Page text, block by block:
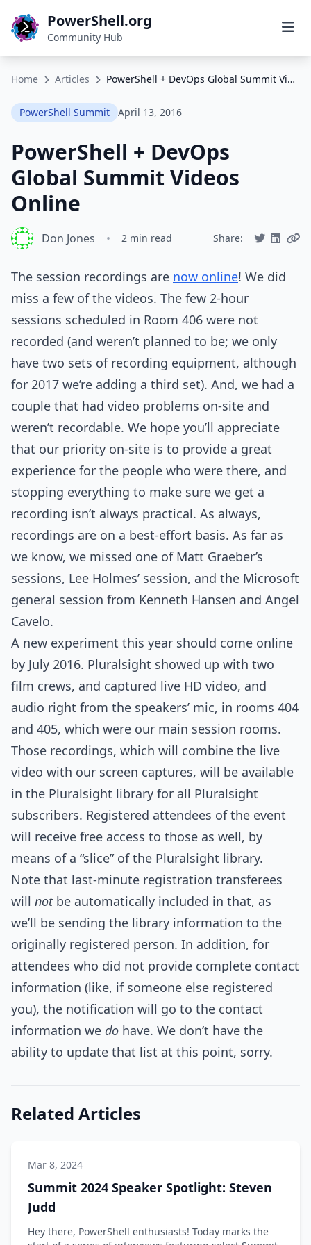
PowerShell.org
Community Hub
Home Articles PowerShell + DevOps Global Summit Videos Online
PowerShell Summit April 13, 2016
PowerShell + DevOps
Global Summit Videos
Online
Don Jones • 2 min read Share:
The session recordings are now online! We did
miss a few of the videos. The few 2-hour
sessions scheduled in Room 406 were not
recorded (and weren’t planned to be; we only
have two sets of recording equipment, although
for 2017 we’re adding a third set). And, we had a
couple that had video problems on-site and
weren’t recordable. We hope you’ll appreciate
that our priority on-site is to provide a great
experience for the people who were there, and
stopping everything to make sure we get a
recording isn’t always practical. As always,
recordings are on a best-effort basis. As far as
we know, we missed one of Matt Graeber’s
sessions, Lee Holmes’ session, and the Microsoft
general session from Kenneth Hansen and Angel
Cavelo.
A new experiment this year should come online
by July 2016. Pluralsight showed up with two
film crews, and captured live HD video, and
audio right from the speakers’ mic, in rooms 404
and 405, which were our main session rooms.
Those recordings, which will combine the live
video with our screen captures, will be available
in the Pluralsight library for all Pluralsight
subscribers. Registered attendees of the event
will receive free access to those as well, by
means of a “slice” of the Pluralsight library.
Note that last-minute registration transferees
will notbe automatically included in that, as
we’ll be sending the library information to the
originally registered person. In addition, for
attendees who did not provide complete contact
information (like, if someone else registered
you), the notification will go to the contact
information we do have. We don’t have the
ability to update that list at this point, sorry.
Related Articles
Mar 8, 2024
Summit 2024 Speaker Spotlight: Steven
Judd
Hey there, PowerShell enthusiasts! Today marks the